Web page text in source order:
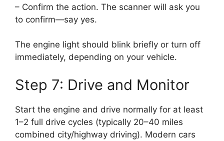
– Confirm the action. The scanner will ask you
to confirm—say yes.
The engine light should blink briefly or turn off
immediately, depending on your vehicle.
Step 7: Drive and Monitor
Start the engine and drive normally for at least
1–2 full drive cycles (typically 20–40 miles
combined city/highway driving). Modern cars